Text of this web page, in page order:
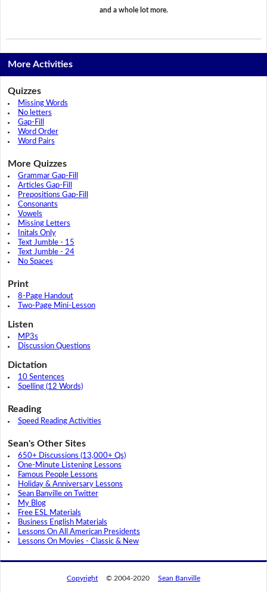
and a whole lot more.
More Activities
Quizzes
Missing Words
No letters
Gap-Fill
Word Order
Word Pairs
More Quizzes
Grammar Gap-Fill
Articles Gap-Fill
Prepositions Gap-Fill
Consonants
Vowels
Missing Letters
Initals Only
Text Jumble - 15
Text Jumble - 24
No Spaces
Print
8-Page Handout
Two-Page Mini-Lesson
Listen
MP3s
Discussion Questions
Dictation
10 Sentences
Spelling (12 Words)
Reading
Speed Reading Activities
Sean's Other Sites
650+ Discussions (13,000+ Qs)
One-Minute Listening Lessons
Famous People Lessons
Holiday & Anniversary Lessons
Sean Banville on Twitter
My Blog
Free ESL Materials
Business English Materials
Lessons On All American Presidents
Lessons On Movies - Classic & New
Copyright © 2004-2020 Sean Banville